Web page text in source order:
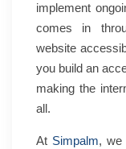
implement
comes in
website
you build an
making the
all.
At Simpalm, we